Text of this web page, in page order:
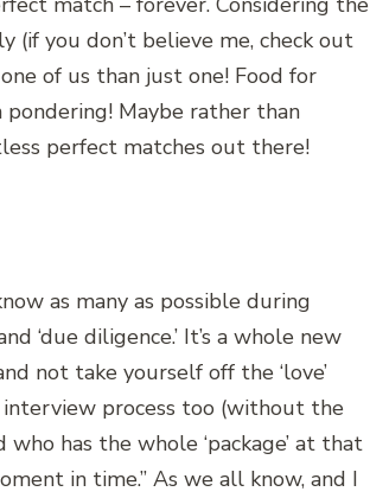
you don’t believe me, check out
of us than just one! Food for
Maybe rather than
perfect matches out there!
as many as possible during
‘due diligence.’ It’s a whole new
not take yourself off the ‘love’
interview process too (without the
who has the whole ‘package’ at that
in time.” As we all know, and I